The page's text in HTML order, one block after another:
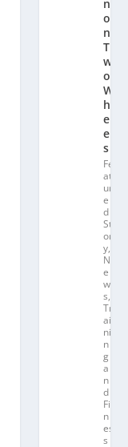
n
o
n
T
w
o
W
h
e
el
s
Fe
at
ur
e
d
St
or
y,
N
e
w
s,
Tr
ai
ni
n
g
a
n
d
Fit
n
es
s